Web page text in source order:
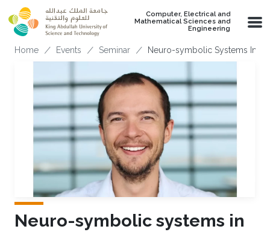
Skip to main content
Computer, Electrical and
Mathematical Sciences and
Engineering
Breadcrumb
Home Events Seminar Neuro-symbolic Systems In
Neuro-symbolic systems in